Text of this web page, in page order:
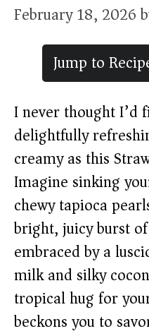
February 18, 2026
Jump to
I never thought I’d
delightfully
creamy as this
Imagine sinking
chewy tapioca
bright, juicy burst
embraced by a
milk and silky
tropical hug for
beckons you to